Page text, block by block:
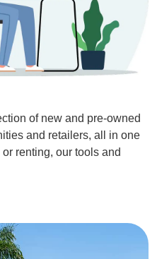
of new and pre-owned
and retailers, all in one
renting, our tools and